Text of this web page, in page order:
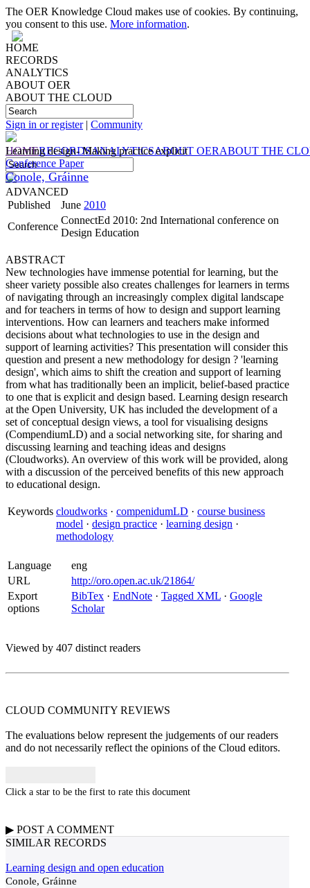
The OER Knowledge Cloud makes use of cookies. By continuing,
you consent to this use. More information.
HOME
RECORDS
ANALYTICS
ABOUT OER
ABOUT THE CLOUD
Sign in or register| Community
HOMERECORDSANALYTICSABOUT OERABOUT THE
ADVANCED
Learning design- Making practice explicit
Conference Paper
Conole, Gráinne
Published June 2010
Conference
ConnectEd 2010: 2nd International conference on
Design Education
ABSTRACT
New technologies have immense potential for learning, but the
sheer variety possible also creates challenges for learners in terms
of navigating through an increasingly complex digital landscape
and for teachers in terms of how to design and support learning
interventions. How can learners and teachers make informed
decisions about what technologies to use in the design and
support of learning activities? This presentation will consider this
question and present a new methodology for design ? 'learning
design', which aims to shift the creation and support of learning
from what has traditionally been an implicit, belief-based practice
to one that is explicit and design based. Learning design research
at the Open University, UK has included the development of a
set of conceptual design views, a tool for visualising designs
(CompendiumLD) and a social networking site, for sharing and
discussing learning and teaching ideas and designs
(Cloudworks). An overview of this work will be provided, along
with a discussion of the perceived benefits of this new approach
to educational design.
Keywords cloudworks · compenidumLD · course business
model · design practice · learning design ·
methodology
Language
eng
URL
http://oro.open.ac.uk/21864/
Export
options
BibTex · EndNote · Tagged XML · Google
Scholar
Viewed by 407 distinct readers
CLOUD COMMUNITY REVIEWS
The evaluations below represent the judgements of our readers
and do not necessarily reflect the opinions of the Cloud editors.
Click a star to be the first to rate this document
▶ POST A COMMENT
SIMILAR RECORDS
Learning design and open education
Conole, Gráinne